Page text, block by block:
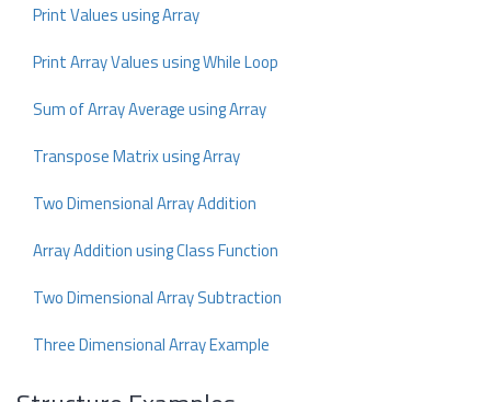
Print Values using Array
Print Array Values using While Loop
Sum of Array Average using Array
Transpose Matrix using Array
Two Dimensional Array Addition
Array Addition using Class Function
Two Dimensional Array Subtraction
Three Dimensional Array Example